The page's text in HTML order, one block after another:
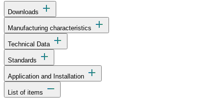
Downloads add
Manufacturing characteristics add
Technical Data add
Standards add
Application and Installation add
List of items remove